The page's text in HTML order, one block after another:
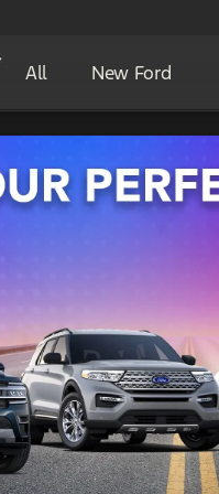
All New Ford